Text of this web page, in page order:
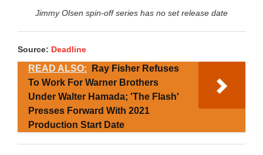
Jimmy Olsen spin-off series has no set release date
Source: Deadline
READ ALSO:
Ray Fisher Refuses
To Work For Warner Brothers
Under Walter Hamada; 'The Flash'
Presses Forward With 2021
Production Start Date